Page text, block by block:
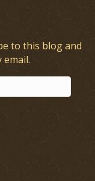
to this blog and